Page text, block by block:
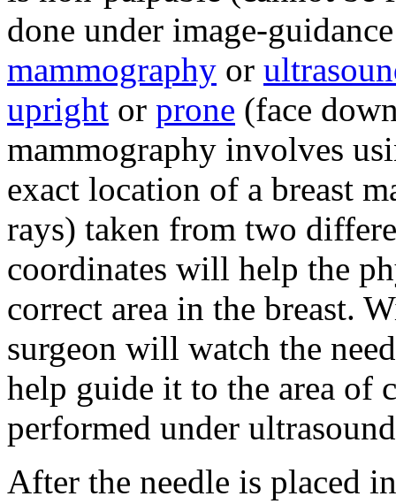
done under image-
mammography or
upright or prone (face
mammography involves
exact location of a breast
rays) taken from two
coordinates will help the
correct area in the breast.
surgeon will watch the
help guide it to the area of
performed under
After the needle is placed